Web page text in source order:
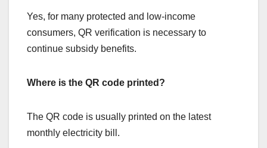
Yes, for many protected and low-income
consumers, QR verification is necessary to
continue subsidy benefits.
Where is the QR code printed?
The QR code is usually printed on the latest
monthly electricity bill.